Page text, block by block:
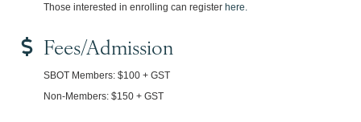
Those interested in enrolling can register here.
Fees/Admission
SBOT Members: $100 + GST
Non-Members: $150 + GST